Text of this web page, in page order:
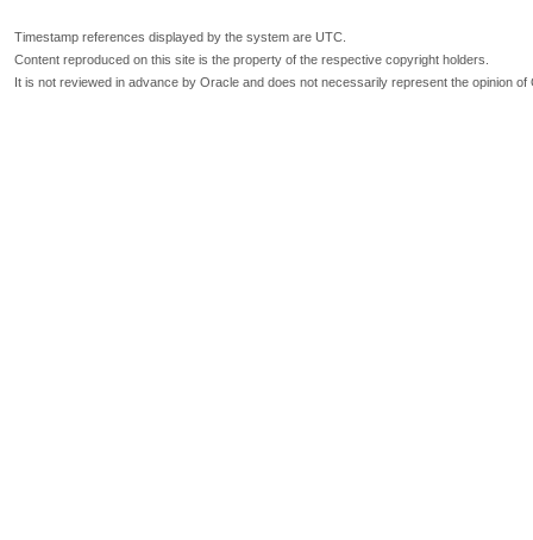
Timestamp references displayed by the system are UTC.
Content reproduced on this site is the property of the respective copyright holders.
It is not reviewed in advance by Oracle and does not necessarily represent the opinion